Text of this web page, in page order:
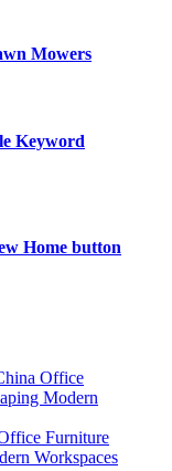
Mowers
Keyword
Home button
Office
Modern
Furniture
Workspaces